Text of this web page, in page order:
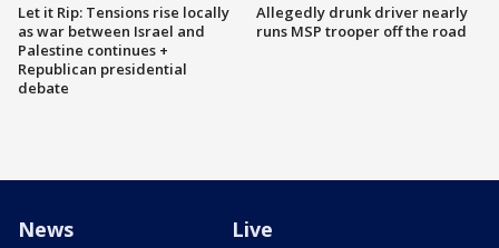
Let it Rip: Tensions rise locally
as war between Israel and
Palestine continues +
Republican presidential
debate
Allegedly drunk driver nearly
runs MSP trooper off the road
News Live